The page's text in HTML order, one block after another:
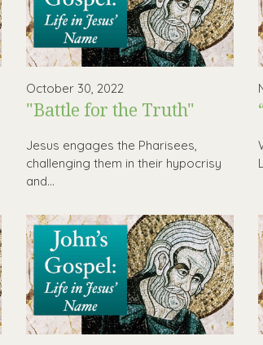
October 30, 2022
"Battle for the Truth"
Jesus engages the Pharisees,
challenging them in their hypocrisy
and...